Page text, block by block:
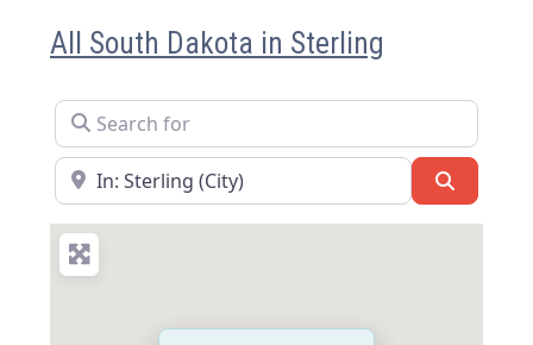
All South Dakota in Sterling
Search for
Near